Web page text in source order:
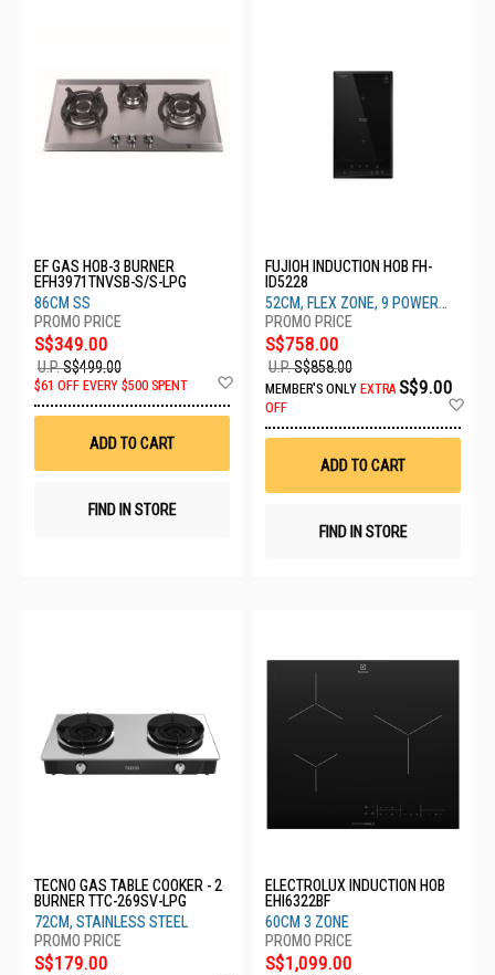
EF GAS HOB-3 BURNER
EFH3971TNVSB-S/S-LPG
86CM SS
S$349.00
U.P.S$499.00
$61 OFF EVERY $500 SPENT
Wish
ADD TO CART
FIND IN STORE
FUJIOH INDUCTION HOB FH-
ID5228
52CM, FLEX ZONE, 9 POWER
SETTINGS
S$758.00
U.P.S$858.00
MEMBER'S ONLY EXTRA S$9.00
OFF
ADD TO CART
FIND IN STORE
TECNO GAS TABLE COOKER - 2
BURNER TTC-269SV-LPG
72CM, STAINLESS STEEL
S$179.00
ELECTROLUX INDUCTION HOB
EHI6322BF
60CM 3 ZONE
S$1,099.00